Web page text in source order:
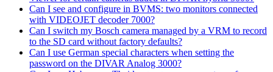
Can I see and configure in BVMS: two monitors connected
with VIDEOJET decoder 7000?
Can I switch my Bosch camera managed by a VRM to record
to the SD card without factory defaults?
Can I use German special characters when setting the
password on the DIVAR Analog 3000?